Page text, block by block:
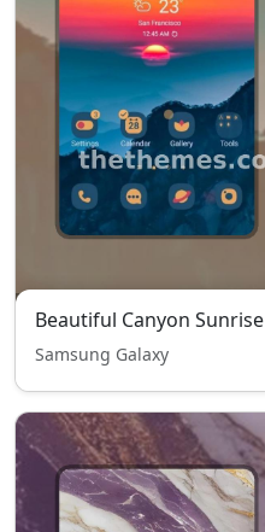
Beautiful Canyon Sunrise
Samsung Galaxy